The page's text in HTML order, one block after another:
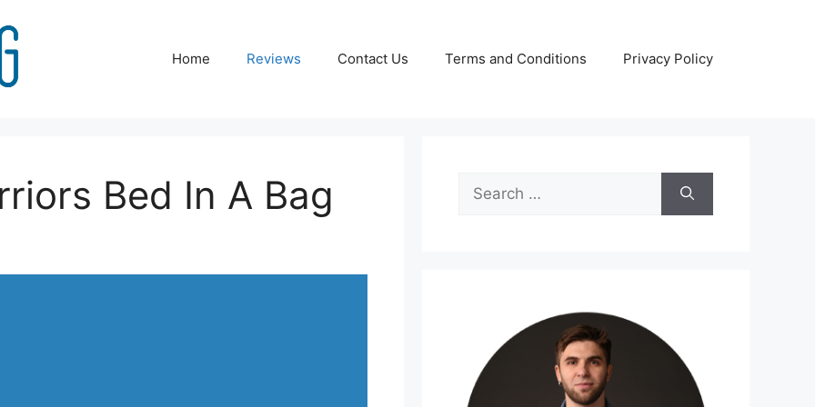
Home Reviews Contact Us Terms and Conditions Privacy Policy
Bed In A Bag
Search
for: